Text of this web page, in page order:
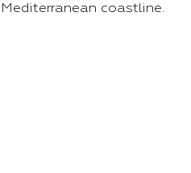
Mediterranean coastline.